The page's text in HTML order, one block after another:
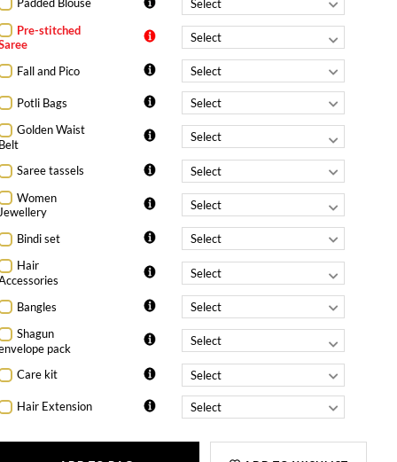
Padded Blouse
Pre-stitched
Fall and Pico
Potli Bags
Golden Waist
Saree tassels
Women
Bindi set
Hair
Bangles
Shagun
pack
Care kit
Hair Extension